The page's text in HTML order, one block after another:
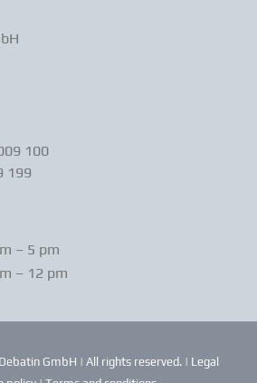
100
199
– 5 pm
– 12 pm
GmbH | All rights reserved. | Legal